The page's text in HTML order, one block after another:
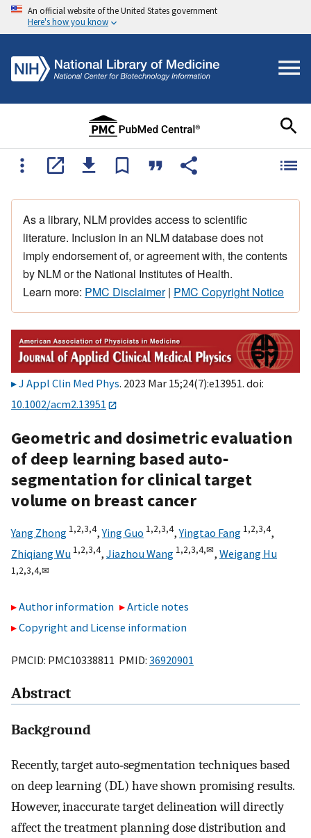
An official website of the United States government
Here's how you know
As a library, NLM provides access to scientific
literature. Inclusion in an NLM database does not
imply endorsement of, or agreement with, the contents
by NLM or the National Institutes of Health.
Learn more: PMC Disclaimer| PMC Copyright Notice
J Appl Clin Med Phys. 2023 Mar 15;24(7):e13951. doi:
10.1002/acm2.13951
Geometric and dosimetric evaluation
of deep learning based auto‐
segmentation for clinical target
volume on breast cancer
Yang Zhong 1,2,3,4,Ying Guo 1,2,3,4,Yingtao Fang 1,2,3,4,
Zhiqiang Wu 1,2,3,4, Jiazhou Wang 1,2,3,4,✉, Weigang Hu
1,2,3,4,✉
Author information
Article notes
Copyright and License information
PMCID: PMC10338811 PMID: 36920901
Abstract
Background
Recently, target auto‐segmentation techniques based
on deep learning (DL) have shown promising results.
However, inaccurate target delineation will directly
affect the treatment planning dose distribution and